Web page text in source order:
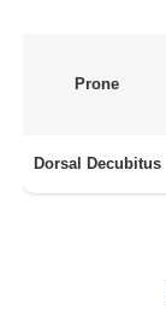
Prone
Dorsal Decubitus